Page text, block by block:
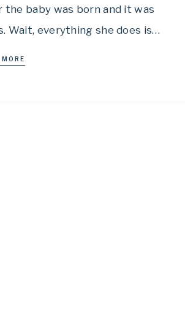
the baby was born and it was
Wait, everything she does is…